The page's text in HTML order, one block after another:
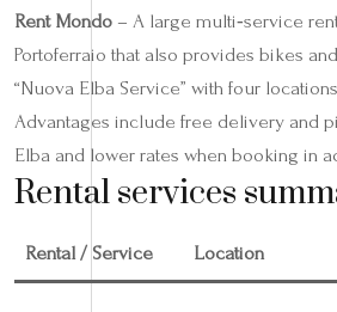
Rent Mondo – A large multi‑service
Portoferraio that also provides bikes
“Nuova Elba Service” with four
Advantages include free delivery and
Elba and lower rates when booking in
Rental services
Rental / Service Location